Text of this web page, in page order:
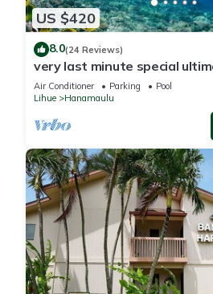
US $420
8.0(24 Reviews)
very last minute special
romantic, fun and "zen"
Air Conditioner Parking
Pool
Lihue
Hanamaulu